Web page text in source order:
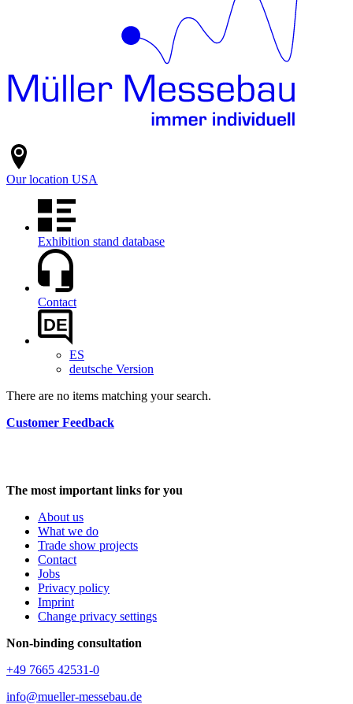
Our location USA
Exhibition stand database
Contact
DE
ES
deutsche Version
There are no items matching your search.
Customer Feedback
The most important links for you
About us
What we do
Trade show projects
Contact
Jobs
Privacy policy
Imprint
Change privacy settings
Non-binding consultation
+49 7665 42531-0
info@mueller-messebau.de